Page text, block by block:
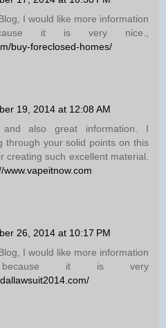
I would like more information
it is very nice.,
buy-foreclosed-homes/
19, 2014 at 12:08 AM
also great information. I
through your solid points on this
creating such excellent material.
www.vapeitnow.com
26, 2014 at 10:17 PM
I would like more information
it is very